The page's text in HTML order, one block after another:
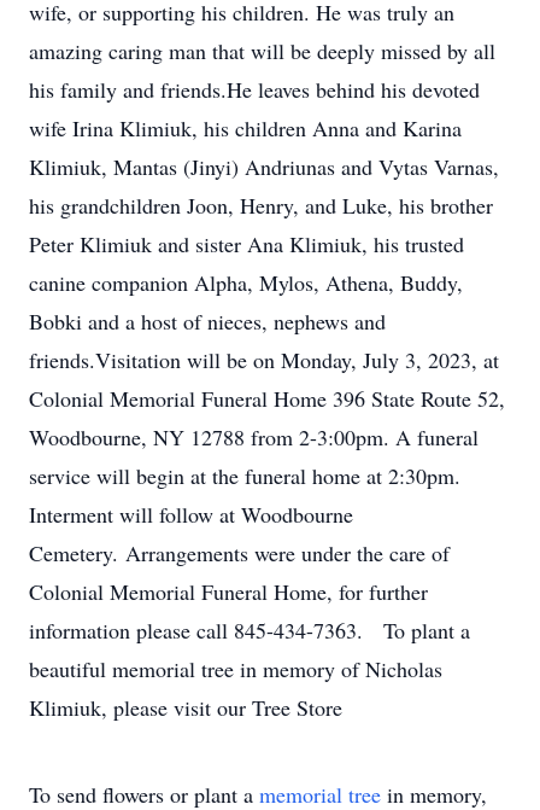
wife, or supporting his children. He was truly an
amazing caring man that will be deeply missed by all
his family and friends.He leaves behind his devoted
wife Irina Klimiuk, his children Anna and Karina
Klimiuk, Mantas (Jinyi) Andriunas and Vytas Varnas,
his grandchildren Joon, Henry, and Luke, his brother
Peter Klimiuk and sister Ana Klimiuk, his trusted
canine companion Alpha, Mylos, Athena, Buddy,
Bobki and a host of nieces, nephews and
friends.Visitation will be on Monday, July 3, 2023, at
Colonial Memorial Funeral Home 396 State Route 52,
Woodbourne, NY 12788 from 2-3:00pm. A funeral
service will begin at the funeral home at 2:30pm.
Interment will follow at Woodbourne
Cemetery. Arrangements were under the care of
Colonial Memorial Funeral Home, for further
information please call 845-434-7363. To plant a
beautiful memorial tree in memory of Nicholas
Klimiuk, please visit our Tree Store
To send flowers or plant a memorial tree in memory,